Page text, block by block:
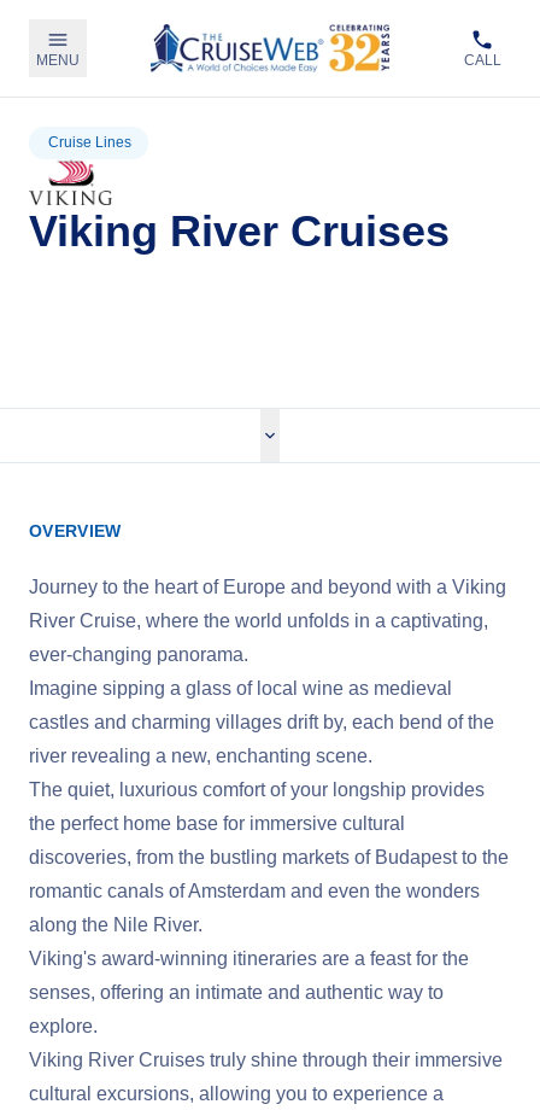
MENU CALL
Cruise Lines
Viking River Cruises
OVERVIEW
Journey to the heart of Europe and beyond with a Viking
River Cruise, where the world unfolds in a captivating,
ever-changing panorama.
Imagine sipping a glass of local wine as medieval
castles and charming villages drift by, each bend of the
river revealing a new, enchanting scene.
The quiet, luxurious comfort of your longship provides
the perfect home base for immersive cultural
discoveries, from the bustling markets of Budapest to the
romantic canals of Amsterdam and even the wonders
along the Nile River.
Viking's award-winning itineraries are a feast for the
senses, offering an intimate and authentic way to
explore.
Viking River Cruises truly shine through their immersive
cultural excursions, allowing you to experience a